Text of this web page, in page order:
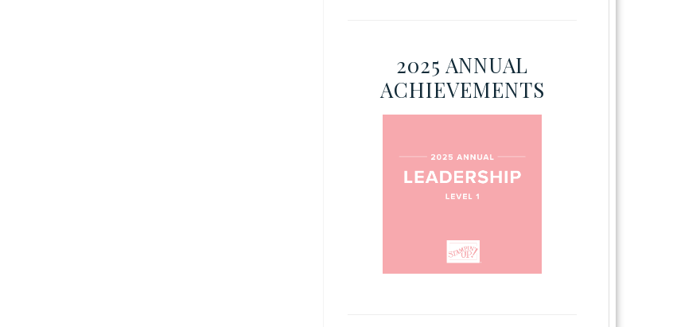
2025 ANNUAL
ACHIEVEMENTS